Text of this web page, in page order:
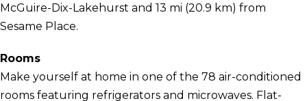
McGuire-Dix-Lakehurst and 13 mi (20.9 km) from
Sesame Place.
Rooms
Make yourself at home in one of the 78 air-conditioned
rooms featuring refrigerators and microwaves. Flat-